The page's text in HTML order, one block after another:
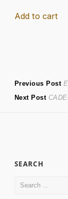
Add to cart
Post
Previous Post
Next Post Next
SEARCH